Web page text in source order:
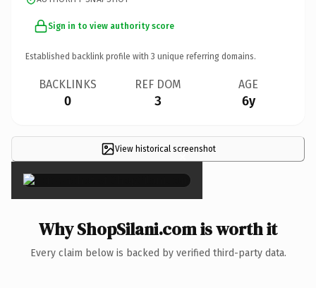
Sign in to view authority score
Established backlink profile with 3 unique referring domains.
BACKLINKS
0
REF DOM
3
AGE
6y
View historical screenshot
×
Why ShopSilani.com is worth it
Every claim below is backed by verified third-party data.